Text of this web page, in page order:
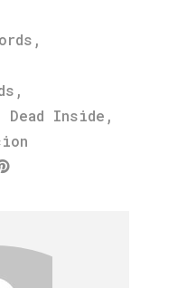
,
,
Dead Inside ,